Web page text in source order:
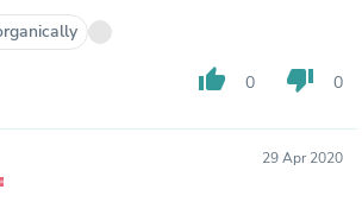
thumb_up 0 thumb_down 0
29 Apr 2020